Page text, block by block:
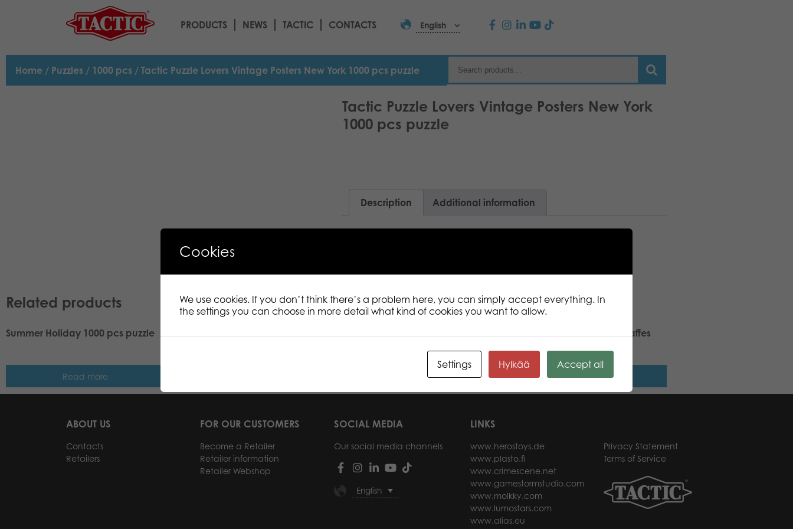
PRODUCTS NEWS TACTIC CONTACTS English
Home / Puzzles / 1000 pcs / Tactic Puzzle Lovers Vintage Posters New York 1000 pcs puzzle
Tactic Puzzle Lovers Vintage Posters New York
1000 pcs puzzle
Description Additional information
Related products
Summer Holiday 1000 pcs puzzle
Read more
Tactic Puzzle Lovers Koli 1000 pcs
Tactic Puzzle Lovers Trevi Fountain,
Read more
Tactic Puzzle Lovers Tall Giraffes
Read more
ABOUT US
Contacts
Retailers
FOR OUR CUSTOMERS
Become a Retailer
Retailer information
Retailer Webshop
SOCIAL MEDIA
Our social media channels
English
LINKS
www.herostoys.de
www.plasto.fi
www.crimescene.net
www.gamestormstudio.com
www.molkky.com
www.lumostars.com
www.alias.eu
Privacy Statement
Terms of Service
Cookies
We use cookies. If you don’t think there’s a problem here, you can simply accept everything. In
the settings you can choose in more detail what kind of cookies you want to allow.
Settings Hylkää Accept all